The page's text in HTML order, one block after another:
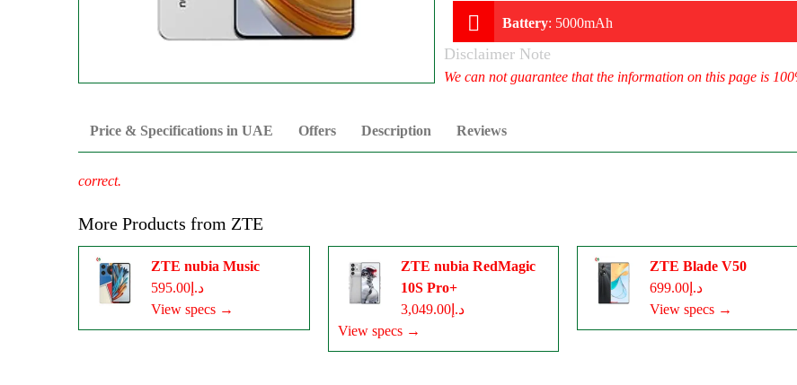
Battery: 5000mAh
Price & Specifications in UAE Offers Description Reviews
Disclaimer Note
We can not guarantee that the information on this page is
correct.
More Products from ZTE
ZTE nubia Music
د.إ595.00
View specs →
ZTE nubia RedMagic
10S Pro+
د.إ3,049.00
View specs →
ZTE Blade V50
د.إ699.00
View specs →